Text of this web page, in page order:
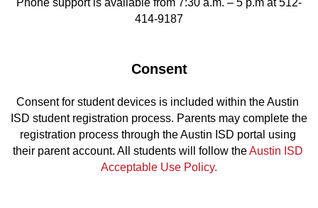
Phone support is available from 7:30 a.m. – 5 p.m at 512-
414-9187
Consent
Consent for student devices is included within the Austin
ISD student registration process. Parents may complete the
registration process through the Austin ISD portal using
their parent account. All students will follow the Austin ISD
Acceptable Use Policy.